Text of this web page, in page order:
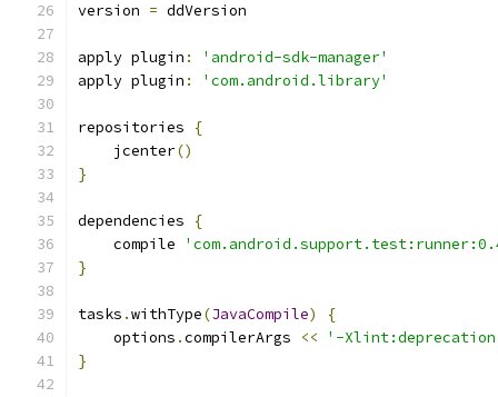
version = ddVersion
apply plugin :
'android-sdk-manager'
apply plugin : 'com.android.library'
repositories
{
    jcenter
()
}
dependencies
{
    compile
}
tasks .withType(JavaCompile)
{
    options
.compilerArgs <<
'-
}